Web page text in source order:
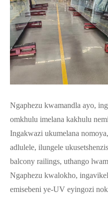
Ngaphezu kwamandla ayo,
omkhulu imelana kakhulu
Ingakwazi ukumelana
adlulele, ilungele
balcony railings, uthango
Ngaphezu kwalokho,
emisebeni ye-UV eyingozi